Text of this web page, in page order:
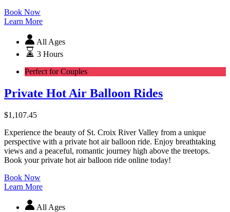
Book Now
Learn More
All Ages
3 Hours
Perfect for Couples
Private Hot Air Balloon Rides
$1,107.45
Experience the beauty of St. Croix River Valley from a unique
perspective with a private hot air balloon ride. Enjoy breathtaking
views and a peaceful, romantic journey high above the treetops.
Book your private hot air balloon ride online today!
Book Now
Learn More
All Ages